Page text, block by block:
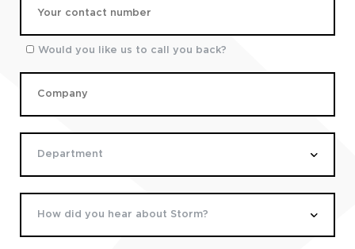
Would you like us to call you back?